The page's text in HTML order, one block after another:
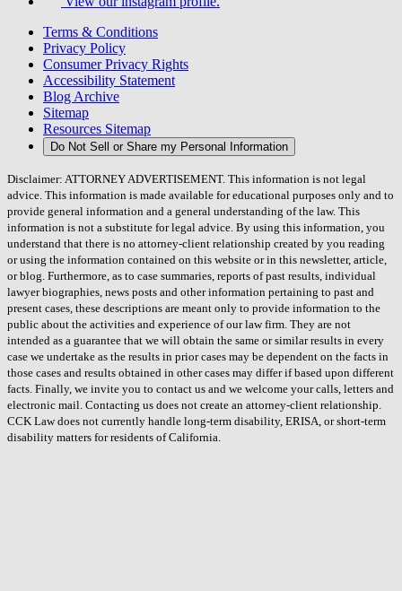
Terms & Conditions
Privacy Policy
Consumer Privacy Rights
Accessibility Statement
Blog Archive
Sitemap
Resources Sitemap
Do Not Sell or Share my Personal Information
Disclaimer: ATTORNEY ADVERTISEMENT. This information is not legal
advice. This information is made available for educational purposes only and to
provide general information and a general understanding of the law. This
information is not a substitute for legal advice. By using this information, you
understand that there is no attorney-client relationship created by you reading
or using the information contained on this website or in this newsletter, article,
or blog. Furthermore, as to case summaries, reports of past results, individual
lawyer biographies, news posts and other information pertaining to past and
present cases, these descriptions are meant only to provide information to the
public about the activities and experience of our law firm. They are not
intended as a guarantee that we will obtain the same or similar results in every
case we undertake as the results in prior cases may be dependent on the facts in
those cases and results obtained in other cases may differ if based upon different
facts. Finally, we invite you to contact us and we welcome your calls, letters and
electronic mail. Contacting us does not create an attorney-client relationship.
CCK Law does not currently handle long-term disability, ERISA, or short-term
disability matters for residents of California.